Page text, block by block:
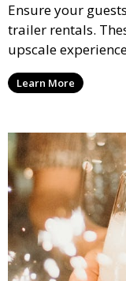
Ensure your
trailer rentals.
upscale
air conditioning,
ideal for
Learn More